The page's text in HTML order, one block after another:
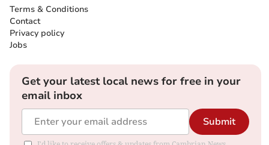
Terms & Conditions
Contact
Privacy policy
Jobs
Get your latest local news for free in your
email inbox
Submit